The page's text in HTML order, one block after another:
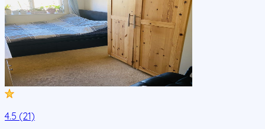
4.5 (21)